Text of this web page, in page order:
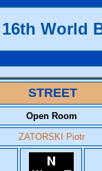
16th World
STREET
Open Room
ZATORSKI Piotr